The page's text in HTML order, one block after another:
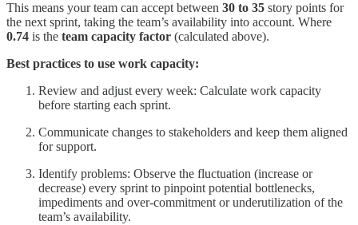
This means your team can accept between 30 to 35 story points for
the next sprint, taking the team’s availability into account. Where
0.74 is the team capacity factor (calculated above).
Best practices to use work capacity:
Review and adjust every week: Calculate work capacity
before starting each sprint.
Communicate changes to stakeholders and keep them aligned
for support.
Identify problems: Observe the fluctuation (increase or
decrease) every sprint to pinpoint potential bottlenecks,
impediments and over-commitment or underutilization of the
team’s availability.